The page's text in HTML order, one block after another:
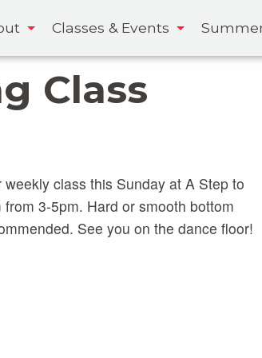
Classes & Events
Class
class this Sunday at A Step to
3-5pm. Hard or smooth bottom
See you on the dance floor!